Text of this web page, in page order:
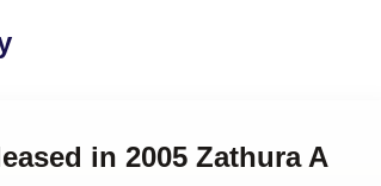
in 2005 Zathura A